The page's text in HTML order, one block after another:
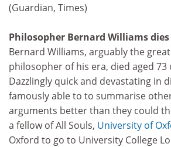
(Guardian, Times)
Philosopher Bernard Williams dies
Bernard Williams, arguably the
philosopher of his era, died aged 73
Dazzlingly quick and devastating in
famously able to to summarise
arguments better than they could
a fellow of All Souls, University of
Oxford to go to University College